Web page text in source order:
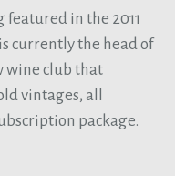
in the 2011
currently the head of
wine club that
vintages, all
package.